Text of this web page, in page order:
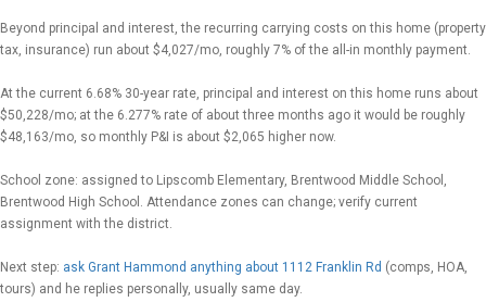
Beyond principal and interest, the recurring carrying costs on this home (property
tax, insurance) run about $4,027/mo, roughly 7% of the all-in monthly payment.
At the current 6.68% 30-year rate, principal and interest on this home runs about
$50,228/mo; at the 6.277% rate of about three months ago it would be roughly
$48,163/mo, so monthly P&I is about $2,065 higher now.
School zone: assigned to Lipscomb Elementary, Brentwood Middle School,
Brentwood High School. Attendance zones can change; verify current
assignment with the district.
Next step: ask Grant Hammond anything about 1112 Franklin Rd (comps, HOA,
tours) and he replies personally, usually same day.